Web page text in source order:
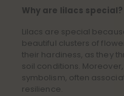
Why are lilacs special?
Lilacs are special
beautiful clusters of
their hardiness, as they
soil conditions.
symbolism, often
resilience.